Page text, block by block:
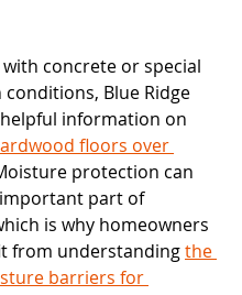
concrete or special
Blue Ridge
information on
floors over
protection can
part of
is why homeowners
from understanding the
barriers for